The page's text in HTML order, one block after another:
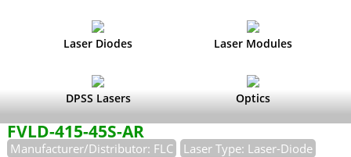
Laser Diodes Laser Modules
DPSS Lasers Optics
FVLD-415-45S-AR
Manufacturer/Distributor: FLC Laser Type: Laser-Diode